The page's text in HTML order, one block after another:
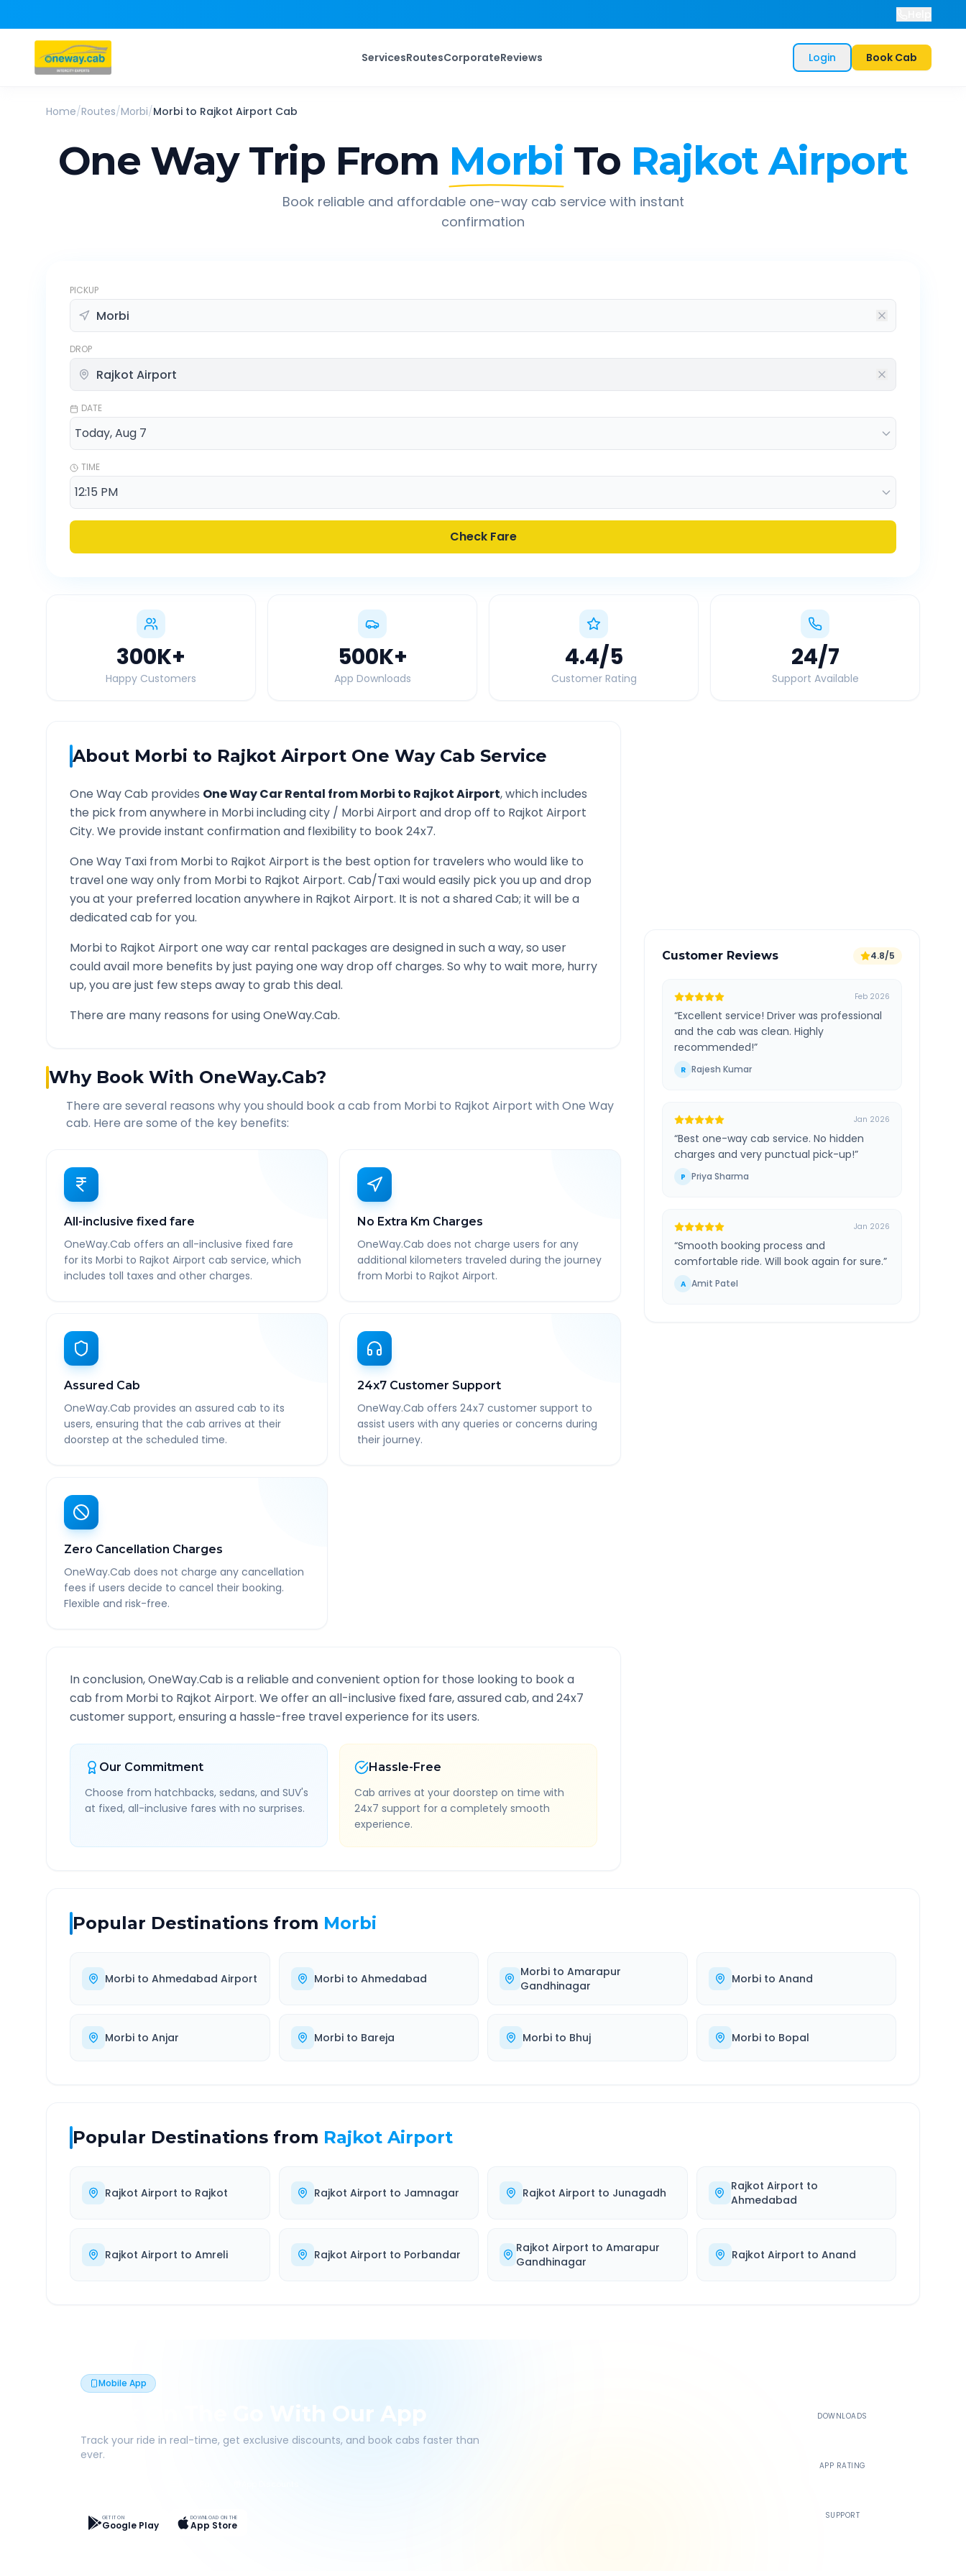
ServicesRoutesCorporateReviews Login Book Cab
Home/Routes/Morbi/Morbi to Rajkot Airport Cab
One Way Trip From Morbi To Rajkot Airport
Book reliable and affordable one-way cab service with instant
confirmation
PICKUP
DROP
DATE
TIME
Check Fare
300K+
Happy Customers
500K+
App Downloads
4.4/5
Customer Rating
24/7
Support Available
About Morbi to Rajkot Airport One Way Cab Service
One Way Cab provides One Way Car Rental fromMorbi to Rajkot Airport, which includes
the pick from anywhere in Morbiincluding city / MorbiAirport and drop off to Rajkot Airport
City. We provide instant confirmation and flexibility to book 24x7.
One Way Taxi from Morbi to Rajkot Airport is the best option for travelers who would like to
travel one way only from Morbi to Rajkot Airport. Cab/Taxi would easily pick you up and drop
you at your preferred location anywhere in Rajkot Airport. It is not a shared Cab; it will be a
dedicated cab for you.
Morbi to Rajkot Airport one way car rental packages are designed in such a way, so user
could avail more benefits by just paying one way drop off charges. So why to wait more, hurry
up, you are just few steps away to grab this deal.
There are many reasons for using OneWay.Cab.
Why Book With OneWay.Cab?
There are several reasons why you should book a cab from Morbi to Rajkot Airport with One Way
cab. Here are some of the key benefits:
All-inclusive fixed fare
OneWay.Cab offers an all-inclusive fixed fare
for its Morbi to Rajkot Airport cab service, which
includes toll taxes and other charges.
No Extra Km Charges
OneWay.Cab does not charge users for any
additional kilometers traveled during the journey
from Morbi to Rajkot Airport.
Assured Cab
OneWay.Cab provides an assured cab to its
users, ensuring that the cab arrives at their
doorstep at the scheduled time.
24x7 Customer Support
OneWay.Cab offers 24x7 customer support to
assist users with any queries or concerns during
their journey.
Zero Cancellation Charges
OneWay.Cab does not charge any cancellation
fees if users decide to cancel their booking.
Flexible and risk-free.
In conclusion, OneWay.Cab is a reliable and convenient option for those looking to book a
cab from Morbi to Rajkot Airport. We offer an all-inclusive fixed fare, assured cab, and 24x7
customer support, ensuring a hassle-free travel experience for its users.
Our Commitment
Choose from hatchbacks, sedans, and SUV's
at fixed, all-inclusive fares with no surprises.
Hassle-Free
Cab arrives at your doorstep on time with
24x7 support for a completely smooth
experience.
Customer Reviews 4.8/5
Feb 2026
“Excellent service! Driver was professional
and the cab was clean. Highly
recommended!”
R Rajesh Kumar
Jan 2026
“Best one-way cab service. No hidden
charges and very punctual pick-up!”
P Priya Sharma
Jan 2026
“Smooth booking process and
comfortable ride. Will book again for sure.”
A Amit Patel
Popular Destinations from Morbi
Morbi to Ahmedabad Airport Morbito Ahmedabad Morbito Amarapur
Gandhinagar
Morbito Anand
Morbi to Anjar Morbito Bareja Morbi to Bhuj Morbito Bopal
Popular Destinations from Rajkot Airport
Rajkot Airport to Rajkot Rajkot Airport to Jamnagar Rajkot Airport to Junagadh Rajkot Airport to
Ahmedabad
Rajkot Airport to Amreli Rajkot Airport to Porbandar Rajkot Airport toAmarapur
Gandhinagar
Rajkot Airport to Anand
Mobile App
Book On The Go With Our App
Track your ride in real-time, get exclusive discounts, and book cabs faster than
ever.
GET IT ON
Google Play
DOWNLOAD ON THE
App Store
DOWNLOADS
APP RATING
SUPPORT